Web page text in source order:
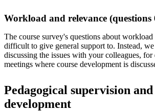
Workload and relevance (questions
The course survey's questions about workload
difficult to give general support to. Instead,
discussing the issues with your colleagues,
meetings where course development is
Pedagogical supervision
development